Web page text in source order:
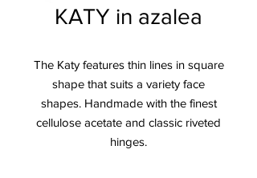
KATY in azalea
The Katy features thin lines in square
shape that suits a variety face
shapes. Handmade with the finest
cellulose acetate and classic riveted
hinges.